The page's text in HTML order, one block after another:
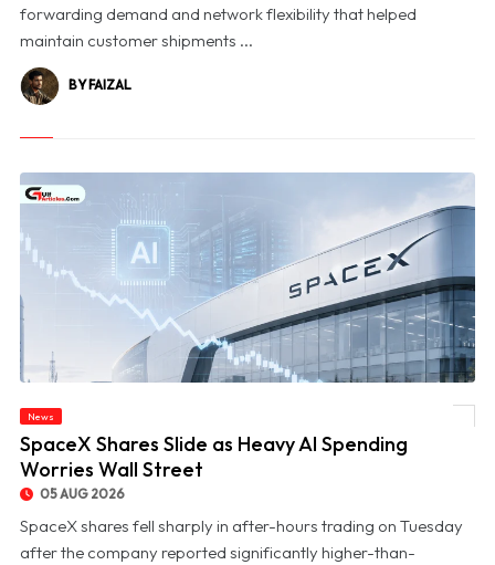
forwarding demand and network flexibility that helped
maintain customer shipments ...
BY FAIZAL
News
SpaceX Shares Slide as Heavy AI Spending
Worries Wall Street
05 AUG 2026
SpaceX shares fell sharply in after-hours trading on Tuesday
after the company reported significantly higher-than-